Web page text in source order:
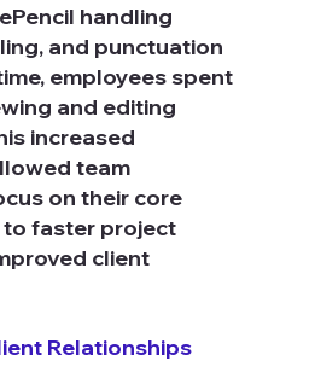
handling
and punctuation
employees spent
and editing
increased
team
on their core
faster project
client
Relationships